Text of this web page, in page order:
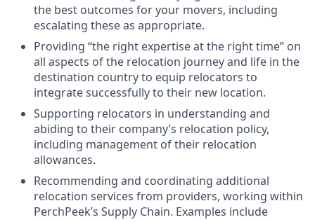
the best outcomes for your movers, including
escalating these as appropriate.
Providing “the right expertise at the right time” on
all aspects of the relocation journey and life in the
destination country to equip relocators to
integrate successfully to their new location.
Supporting relocators in understanding and
abiding to their company’s relocation policy,
including management of their relocation
allowances.
Recommending and coordinating additional
relocation services from providers, working within
PerchPeek’s Supply Chain. Examples include